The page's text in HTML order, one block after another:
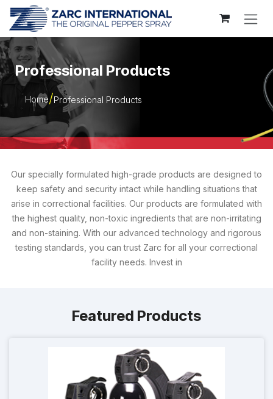
Skip to Content
Professional Products
Home Professional Products
Our specially formulated high-grade products are designed to
keep safety and security intact while handling situations that
arise in correctional facilities. Our products are formulated with
the highest quality, non-toxic ingredients that are non-irritating
and non-staining. With our advanced technology and rigorous
testing standards, you can trust Zarc for all your correctional
facility needs. Invest in
Featured Products